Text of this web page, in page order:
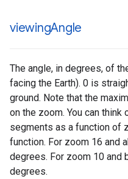
viewingAngle
The angle, in degrees, of
facing the Earth). 0 is
ground. Note that the
on the zoom. You can
segments as a function of
function. For zoom 16 and
degrees. For zoom 10 and
degrees.